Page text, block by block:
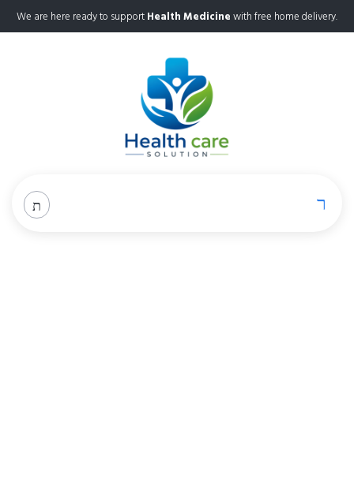
We are here ready to supportHealth Medicinewith free home delivery.